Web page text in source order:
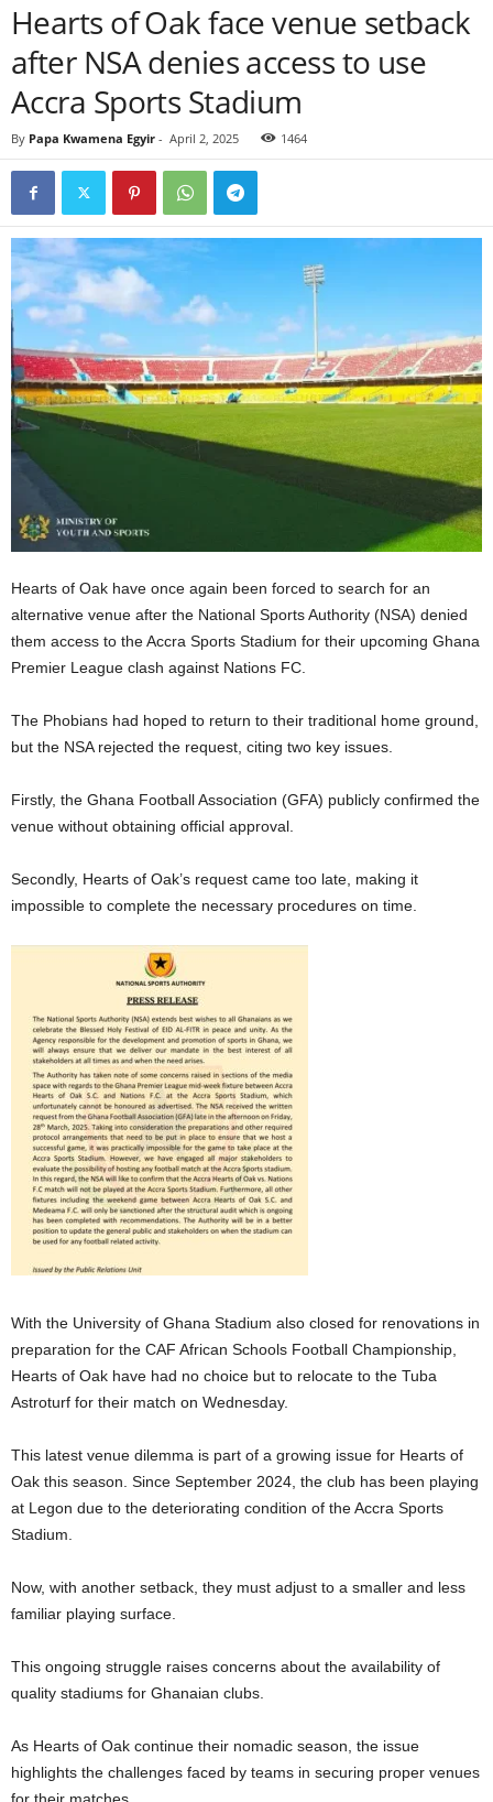
Hearts of Oak face venue setback
after NSA denies access to use
Accra Sports Stadium
By Papa Kwamena Egyir - April 2, 2025 1464
Hearts of Oak have once again been forced to search for an
alternative venue after the National Sports Authority (NSA) denied
them access to the Accra Sports Stadium for their upcoming Ghana
Premier League clash against Nations FC.
The Phobians had hoped to return to their traditional home ground,
but the NSA rejected the request, citing two key issues.
Firstly, the Ghana Football Association (GFA) publicly confirmed the
venue without obtaining official approval.
Secondly, Hearts of Oak’s request came too late, making it
impossible to complete the necessary procedures on time.
With the University of Ghana Stadium also closed for renovations in
preparation for the CAF African Schools Football Championship,
Hearts of Oak have had no choice but to relocate to the Tuba
Astroturf for their match on Wednesday.
This latest venue dilemma is part of a growing issue for Hearts of
Oak this season. Since September 2024, the club has been playing
at Legon due to the deteriorating condition of the Accra Sports
Stadium.
Now, with another setback, they must adjust to a smaller and less
familiar playing surface.
This ongoing struggle raises concerns about the availability of
quality stadiums for Ghanaian clubs.
As Hearts of Oak continue their nomadic season, the issue
highlights the challenges faced by teams in securing proper venues